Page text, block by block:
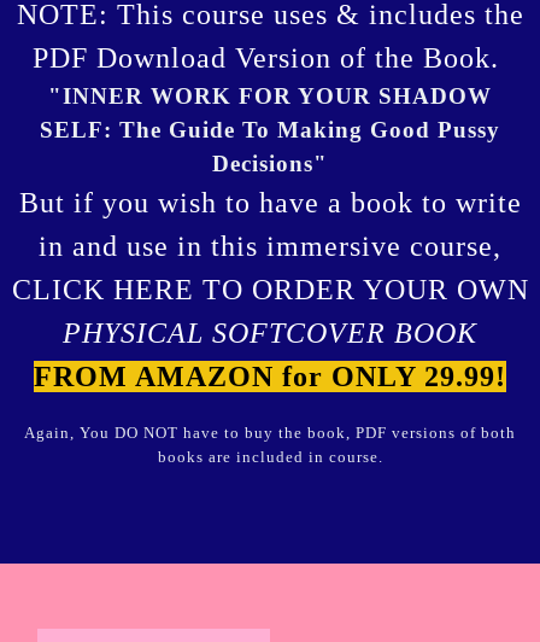
NOTE: This course uses & includes the
PDF Download Version of the Book.
"INNER WORK FOR YOUR SHADOW
SELF: The Guide To Making Good Pussy
Decisions"
But if you wish to have a book to write
in and use in this immersive course,
CLICK HERE TO ORDER YOUR OWN
PHYSICAL SOFTCOVER BOOK
FROM AMAZON for ONLY 29.99!
Again, You DO NOT have to buy the book, PDF versions of both
books are included in course.